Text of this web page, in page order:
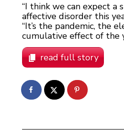
“I think we can expect a
affective disorder this
“It’s the pandemic, the
cumulative effect of the
read full story